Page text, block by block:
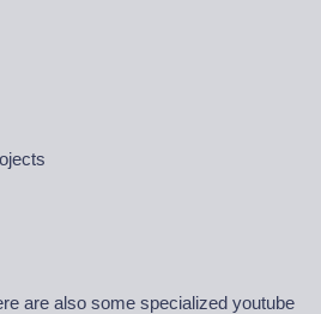
are also some specialized youtube